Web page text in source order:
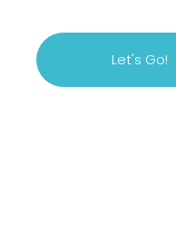
Let's Go!